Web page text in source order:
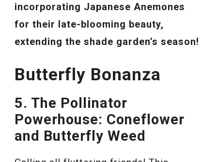
incorporating Japanese Anemones
for their late-blooming beauty,
extending the shade garden’s season!
Butterfly Bonanza
5. The Pollinator
Powerhouse: Coneflower
and Butterfly Weed